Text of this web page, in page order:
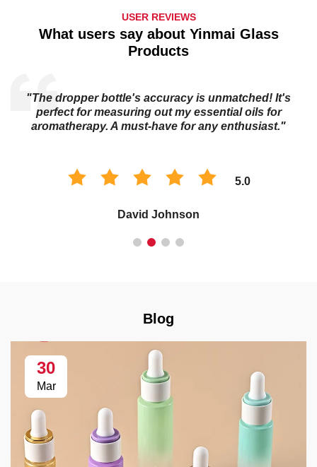
USER REVIEWS
What users say about Yinmai Glass
Products
"The dropper bottle's accuracy is unmatched! It's
perfect for measuring out my essential oils for
aromatherapy. A must-have for any enthusiast."
5.0
David Johnson
Blog
30
Mar